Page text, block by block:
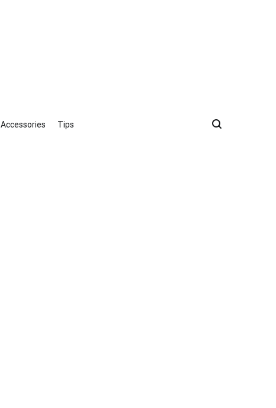
Accessories Tips